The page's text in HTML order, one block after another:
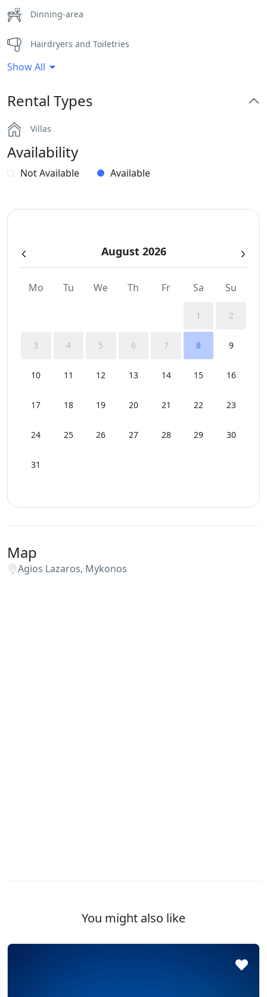
Dinning-area
Hairdryers and Toiletries
Outdoor Dining Area
Parking
Pergola Covered Outdoor Areas
Show All
Rental Types
Villas
Availability
Not Available Available
August 2026
Mo Tu We Th Fr Sa Su
1 2
3 4 5 6 7 8 9
10 11 12 13 14 15 16
17 18 19 20 21 22 23
24 25 26 27 28 29 30
31
Map
Agios Lazaros, Mykonos
You might also like